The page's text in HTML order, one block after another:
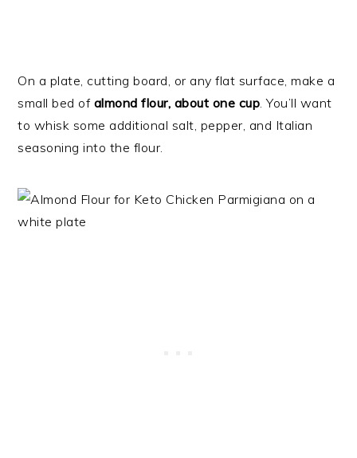
On a plate, cutting board, or any flat surface, make a
small bed of almond flour, about one cup. You’ll want
to whisk some additional salt, pepper, and Italian
seasoning into the flour.